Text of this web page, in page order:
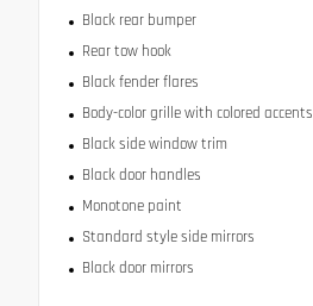
Black rear bumper
Rear tow hook
Black fender flares
Body-color grille with colored accents
Black side window trim
Black door handles
Monotone paint
Standard style side mirrors
Black door mirrors